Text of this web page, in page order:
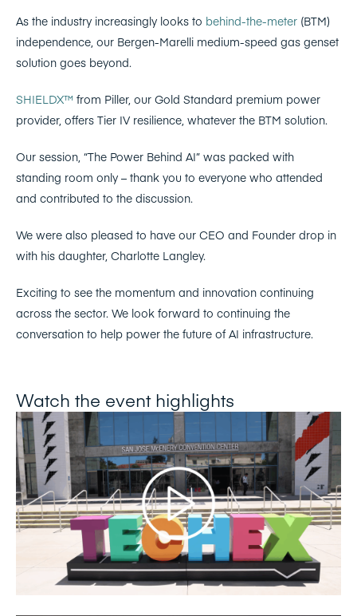
As the industry increasingly looks to behind-the-meter (BTM)
independence, our Bergen-Marelli medium-speed gas genset
solution goes beyond.
SHIELDX™ from Piller, our Gold Standard premium power
provider, offers Tier IV resilience, whatever the BTM solution.
Our session, “The Power Behind AI” was packed with
standing room only – thank you to everyone who attended
and contributed to the discussion.
We were also pleased to have our CEO and Founder drop in
with his daughter, Charlotte Langley.
Exciting to see the momentum and innovation continuing
across the sector. We look forward to continuing the
conversation to help power the future of AI infrastructure.
Watch the event highlights